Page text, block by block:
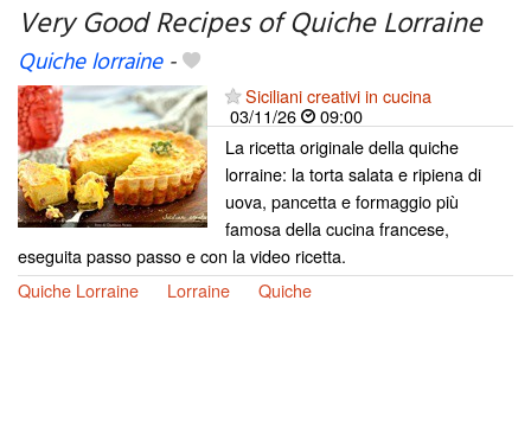
My favorite blogs
Very Good Recipes of Quiche Lorraine
Quiche lorraine-
Siciliani creativi in cucina
03/11/26
09:00
La ricetta originale della quiche
lorraine: la torta salata e ripiena di
uova, pancetta e formaggio più
famosa della cucina francese,
eseguita passo passo e con la video ricetta.
Quiche Lorraine
Lorraine Quiche